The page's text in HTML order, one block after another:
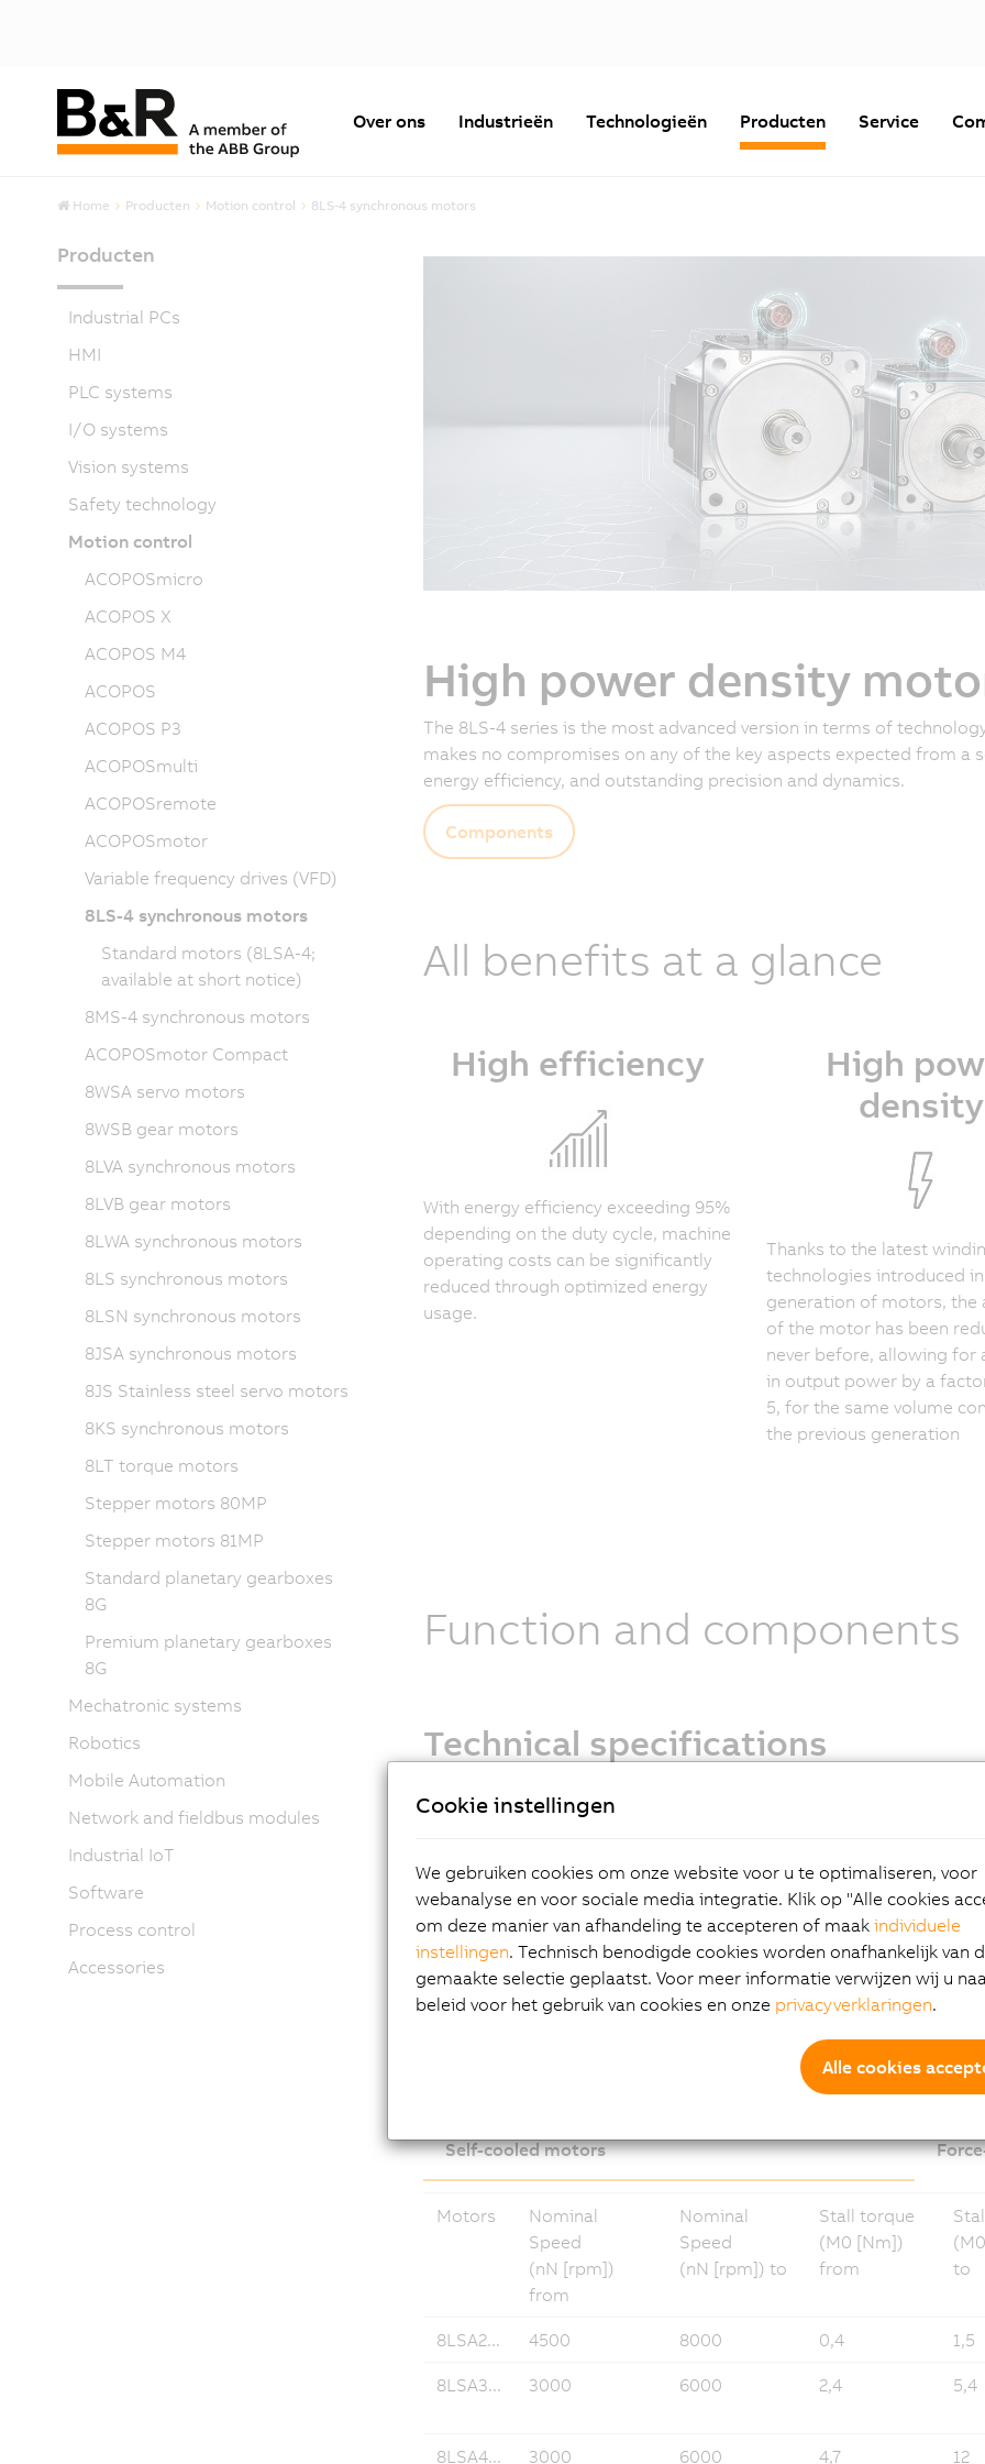
Over ons Industrieën Technologieën Producten Service
Home Producten Motion control 8LS-4 synchronous motors
High power density
The 8LS-4 series is the most advanced version in terms of
makes no compromises on any of the key aspects expected from a
energy efficiency, and outstanding precision and dynamics.
Components
All benefits at a glance
High efficiency
With energy efficiency exceeding 95%
depending on the duty cycle, machine
operating costs can be significantly
reduced through optimized energy
usage.
High
density
Thanks to the latest
technologies introduced
generation of motors, the
of the motor has been
never before, allowing for
in output power by a
5, for the same volume
the previous generation
Function and components
Technical specifications
Oil seal
Holding brake options
Shaft end options
Fan option
Self-cooled motors
Motors
Nominal
Speed
(nN [rpm])
from
Nominal
Speed
(nN [rpm]) to
Stall torque
(M0 [Nm])
from
to
8LSA2... 4500 8000 0,4 1,5
8LSA3... 3000 6000 2,4 5,4
8LSA4... 3000 6000 4,7 12
Producten
Industrial PCs
HMI
PLC systems
I/O systems
Vision systems
Safety technology
Motion control
ACOPOSmicro
ACOPOS X
ACOPOS M4
ACOPOS
ACOPOS P3
ACOPOSmulti
ACOPOSremote
ACOPOSmotor
Variable frequency drives (VFD)
8LS-4 synchronous motors
Standard motors (8LSA-4;
available at short notice)
8MS-4 synchronous motors
ACOPOSmotor Compact
8WSA servo motors
8WSB gear motors
8LVA synchronous motors
8LVB gear motors
8LWA synchronous motors
8LS synchronous motors
8LSN synchronous motors
8JSA synchronous motors
8JS Stainless steel servo motors
8KS synchronous motors
8LT torque motors
Stepper motors 80MP
Stepper motors 81MP
Standard planetary gearboxes
8G
Premium planetary gearboxes
8G
Mechatronic systems
Robotics
Mobile Automation
Network and fieldbus modules
Industrial IoT
Software
Process control
Accessories
Cookie instellingen
We gebruiken cookies om onze website voor u te optimaliseren, voor
webanalyse en voor sociale media integratie. Klik op "Alle cookies
om deze manier van afhandeling te accepteren of maak individuele
instellingen. Technisch benodigde cookies worden onafhankelijk van
gemaakte selectie geplaatst. Voor meer informatie verwijzen wij u
beleid voor het gebruik van cookies en onze privacyverklaringen.
Alle cookies